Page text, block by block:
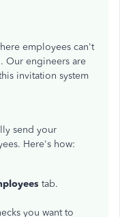
employees can't
Our engineers are
invitation system
send your
Here's how:
tab.
you want to